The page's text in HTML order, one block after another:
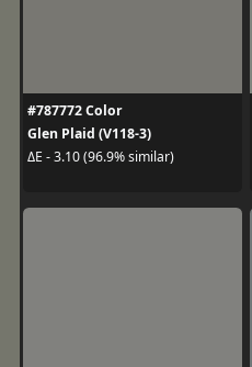
#787772 Color
Glen Plaid (V118-3)
ΔE - 3.10 (96.9% similar)